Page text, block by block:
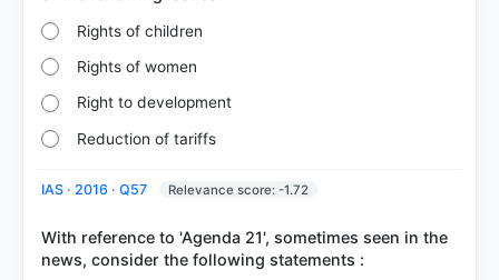
Rights of children
Rights of women
Right to development
Reduction of tariffs
IAS · 2016 · Q57 Relevance score: -1.72
With reference to 'Agenda 21', sometimes seen in the
news, consider the following statements :